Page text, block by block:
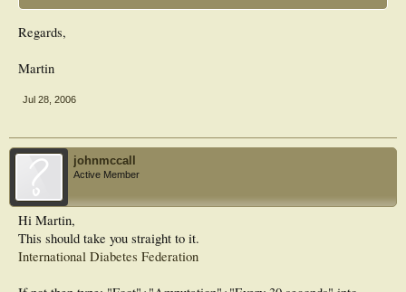
Regards,
Martin
Jul 28, 2006
johnmccall
Active Member
Hi Martin,
This should take you straight to it.
International Diabetes Federation